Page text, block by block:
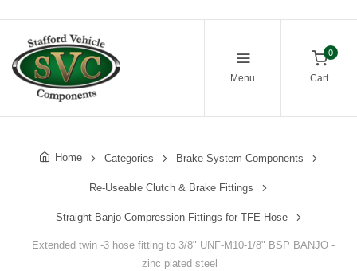
Menu
0
Cart
Home Categories Brake System Components
Re-Useable Clutch & Brake Fittings
Straight Banjo Compression Fittings for TFE Hose
Extended twin -3 hose fitting to 3/8" UNF-M10-1/8" BSP BANJO -
zinc plated steel